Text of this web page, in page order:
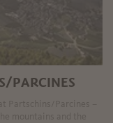
PARCINES